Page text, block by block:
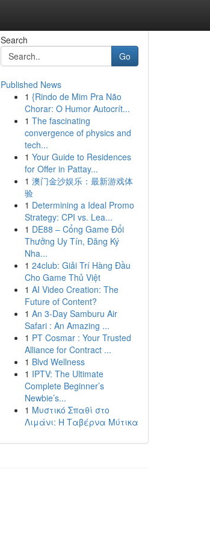
Search
Go
Published News
1 {Rindo de Mim Pra Não
Chorar: O Humor Autocrít...
1 The fascinating
convergence of physics and
tech...
1 Your Guide to Residences
for Offer in Pattay...
1 澳门金沙娱乐：最新游戏体
验
1 Determining a Ideal Promo
Strategy: CPI vs. Lea...
1 DE88 – Cổng Game Đổi
Thưởng Uy Tín, Đăng Ký
Nha...
1 24club: Giải Trí Hàng Đầu
Cho Game Thủ Việt
1 AI Video Creation: The
Future of Content?
1 An 3-Day Samburu Air
Safari : An Amazing ...
1 PT Cosmar : Your Trusted
Alliance for Contract ...
1 Blvd Wellness
1 IPTV: The Ultimate
Complete Beginner’s
Newbie’s...
1 Μυστικό Σπαθί στο
Λιμάνι: Η Ταβέρνα Μύτικα